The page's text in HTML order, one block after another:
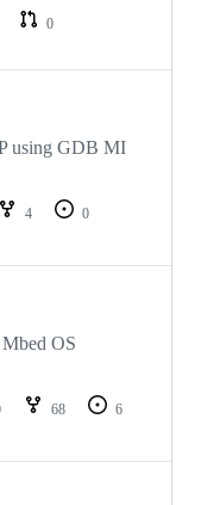
0
using GDB MI
4
0
OS
68
6